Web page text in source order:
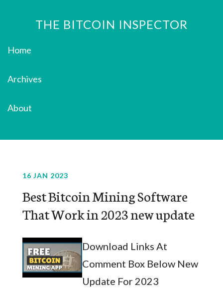
THE BITCOIN INSPECTOR
Home
Archives
About
16 JAN 2023
Best Bitcoin Mining Software
That Work in 2023 new update
Download Links At
Comment Box Below New
Update For 2023